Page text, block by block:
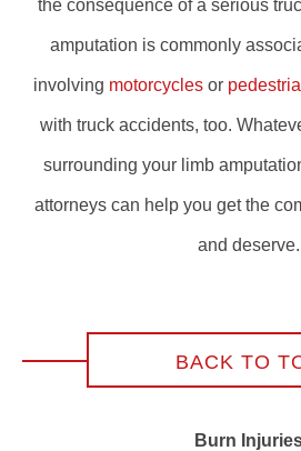
the consequence of a serious
amputation is commonly
involving motorcycles or
with truck accidents, too.
surrounding your limb
attorneys can help you get the
and deserve.
BACK TO
Burn